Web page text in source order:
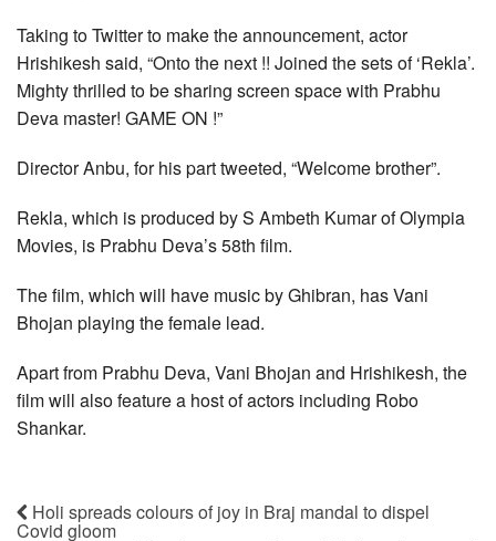
Taking to Twitter to make the announcement, actor
Hrishikesh said, “Onto the next !! Joined the sets of ‘Rekla’.
Mighty thrilled to be sharing screen space with Prabhu
Deva master! GAME ON !”
Director Anbu, for his part tweeted, “Welcome brother”.
Rekla, which is produced by S Ambeth Kumar of Olympia
Movies, is Prabhu Deva’s 58th film.
The film, which will have music by Ghibran, has Vani
Bhojan playing the female lead.
Apart from Prabhu Deva, Vani Bhojan and Hrishikesh, the
film will also feature a host of actors including Robo
Shankar.
Holi spreads colours of joy in Braj mandal to dispel
Covid gloom